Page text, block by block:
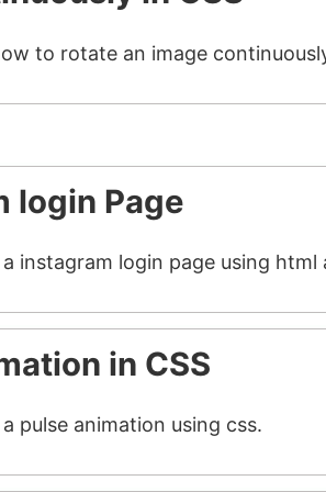
to rotate an image
login Page
instagram login page using html
in CSS
pulse animation using css.